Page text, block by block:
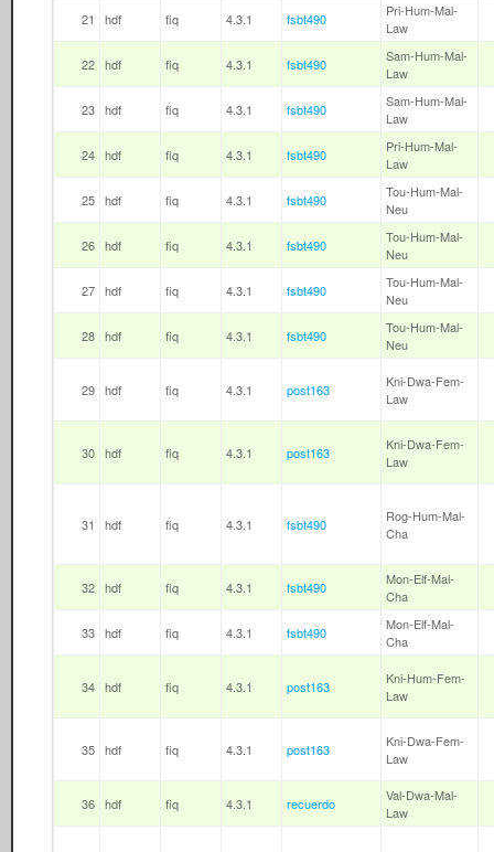
21 hdf fiq 4.3.1 fsbt490
Pri-Hum-Mal-
Law
22 hdf fiq 4.3.1 fsbt490
Sam-Hum-Mal-
Law
23 hdf fiq 4.3.1 fsbt490
Sam-Hum-Mal-
Law
24 hdf fiq 4.3.1 fsbt490
Pri-Hum-Mal-
Law
25 hdf fiq 4.3.1 fsbt490
Tou-Hum-Mal-
Neu
26 hdf fiq 4.3.1 fsbt490
Tou-Hum-Mal-
Neu
27 hdf fiq 4.3.1 fsbt490
Tou-Hum-Mal-
Neu
28 hdf fiq 4.3.1 fsbt490
Tou-Hum-Mal-
Neu
29 hdf fiq 4.3.1 post163
Kni-Dwa-Fem-
Law
30 hdf fiq 4.3.1 post163
Kni-Dwa-Fem-
Law
31 hdf fiq 4.3.1 fsbt490
Rog-Hum-Mal-
Cha
32 hdf fiq 4.3.1 fsbt490
Mon-Elf-Mal-
Cha
33 hdf fiq 4.3.1 fsbt490
Mon-Elf-Mal-
Cha
34 hdf fiq 4.3.1 post163
Kni-Hum-Fem-
Law
35 hdf fiq 4.3.1 post163
Kni-Dwa-Fem-
Law
36 hdf fiq 4.3.1 recuerdo
Val-Dwa-Mal-
Law